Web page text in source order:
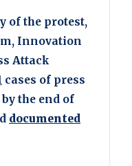
of the protest,
Innovation
Attack
cases of press
the end of
documented